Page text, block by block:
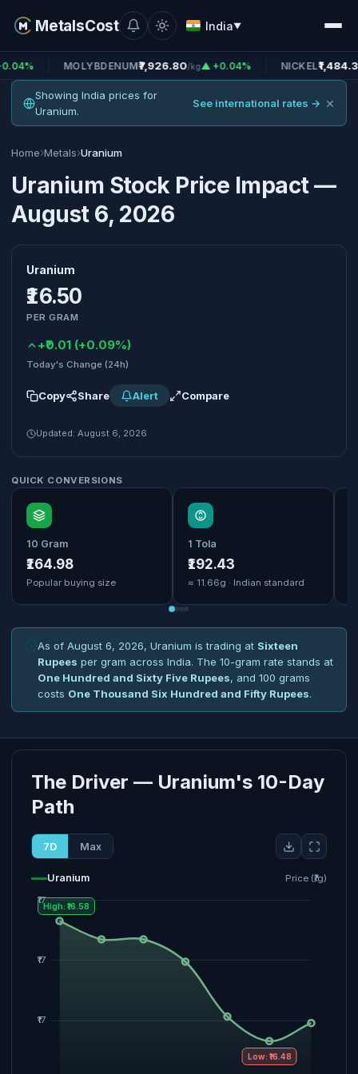
MetalsCost India▼
MOLYBDENUM₹7,926.80/kg▲ +0.04% NICKEL ₹1,484.38/kg▲
Showing India prices for
Uranium.
See international rates → ×
Home›Metals›Uranium
Uranium Stock Price Impact —
August 6, 2026
Uranium
₹16.50
PER GRAM
+₹0.01 (+0.09%)
Today's Change (24h)
Copy Share Alert Compare
Updated: August 6, 2026
QUICK CONVERSIONS
10 Gram
₹164.98
Popular buying size
1 Tola
₹192.43
≈ 11.66g · Indian standard
As of August 6, 2026, Uranium is trading at Sixteen
Rupees per gram across India. The 10-gram rate stands at
One Hundred and Sixty Five Rupees, and 100 grams
costs One Thousand Six Hundred and Fifty Rupees.
The Driver — Uranium's 10-Day
Path
7D Max
Uranium Price (₹/g)
High: ₹16.58
Low: ₹16.48